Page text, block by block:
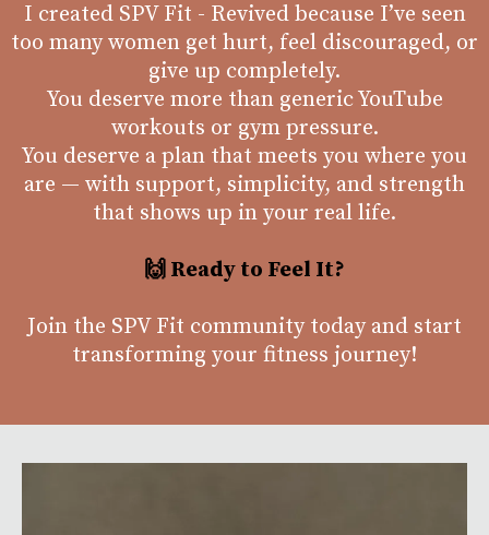
I created SPV Fit - Revived because I’ve seen
too many women get hurt, feel discouraged, or
give up completely.
You deserve more than generic YouTube
workouts or gym pressure.
You deserve a plan that meets you where you
are — with support, simplicity, and strength
that shows up in your real life.
🙌 Ready to Feel It?
Join the SPV Fit community today and start
transforming your fitness journey!